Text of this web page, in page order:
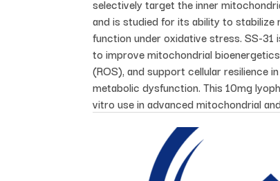
$56.99.$51.29.
selectively target the inner
and is studied for its ability to
function under oxidative stress. SS-
to improve mitochondrial
(ROS), and support cellular resilience
metabolic dysfunction. This 10mg
vitro use in advanced mitochondrial